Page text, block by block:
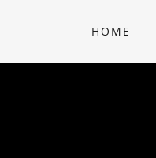
HOME